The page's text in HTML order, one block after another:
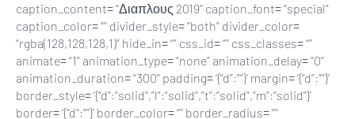
caption_content= “Διαπλους 2019” caption_font= “special”
caption_color= “” divider_style= “both” divider_color=
“rgba(128,128,128,1)” hide_in= “” css_id= “” css_classes= “”
animate= “1” animation_type= “none” animation_delay= “0”
animation_duration= “300” padding= ‘{“d”:””}’ margin= ‘{“d”:””}’
border_style= ‘{“d”:”solid”,”l”:”solid”,”t”:”solid”,”m”:”solid”}’
border= ‘{“d”:””}’ border_color= “” border_radius= “”